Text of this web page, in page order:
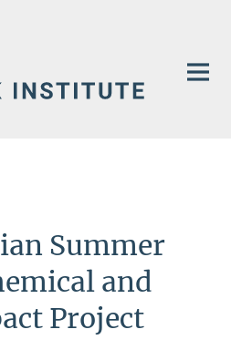
Summer
and
Project